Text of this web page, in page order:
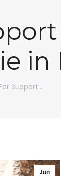
in
Support…
Jun